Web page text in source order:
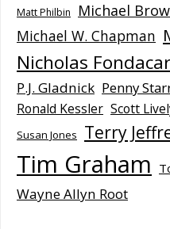
Matt Philbin Michael
Michael W. Chapman
Nicholas
P.J. Gladnick Penny
Ronald Kessler Scott
Susan Jones Terry
Tim Graham
Wayne Allyn Root